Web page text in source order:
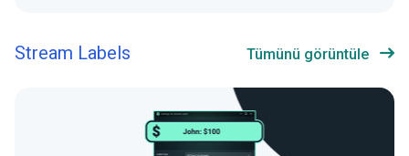
Stream Labels Tümünü görüntüle